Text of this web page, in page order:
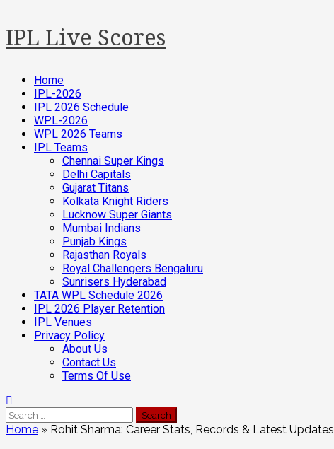
IPL Live Scores
Home
IPL-2026
IPL 2026 Schedule
WPL-2026
WPL 2026 Teams
IPL Teams
Chennai Super Kings
Delhi Capitals
Gujarat Titans
Kolkata Knight Riders
Lucknow Super Giants
Mumbai Indians
Punjab Kings
Rajasthan Royals
Royal Challengers Bengaluru
Sunrisers Hyderabad
TATA WPL Schedule 2026
IPL 2026 Player Retention
IPL Venues
Privacy Policy
About Us
Contact Us
Terms Of Use
Home » Rohit Sharma: Career Stats, Records & Latest Updates